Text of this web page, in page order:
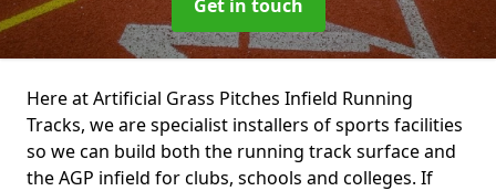
Get in touch
Here at Artificial Grass Pitches Infield Running
Tracks, we are specialist installers of sports facilities
so we can build both the running track surface and
the AGP infield for clubs, schools and colleges. If